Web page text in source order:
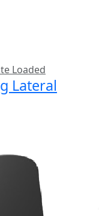
Loaded
Lateral